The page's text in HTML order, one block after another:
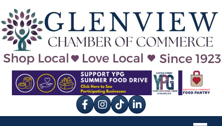
Facebook
Instagram
tik tok